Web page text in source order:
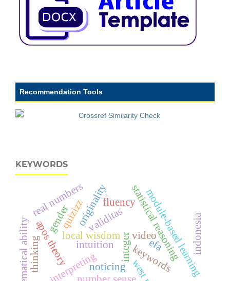
Recommendation Tools
KEYWORDS
keywords
integer
noticing
interpreting
statistical reasoning
apos theory module-based learning
local wisdom
thinking
gender
mathematical ability video
validitas
originality
indonesia
fluency
efa
quizizz
intuition
real numbers